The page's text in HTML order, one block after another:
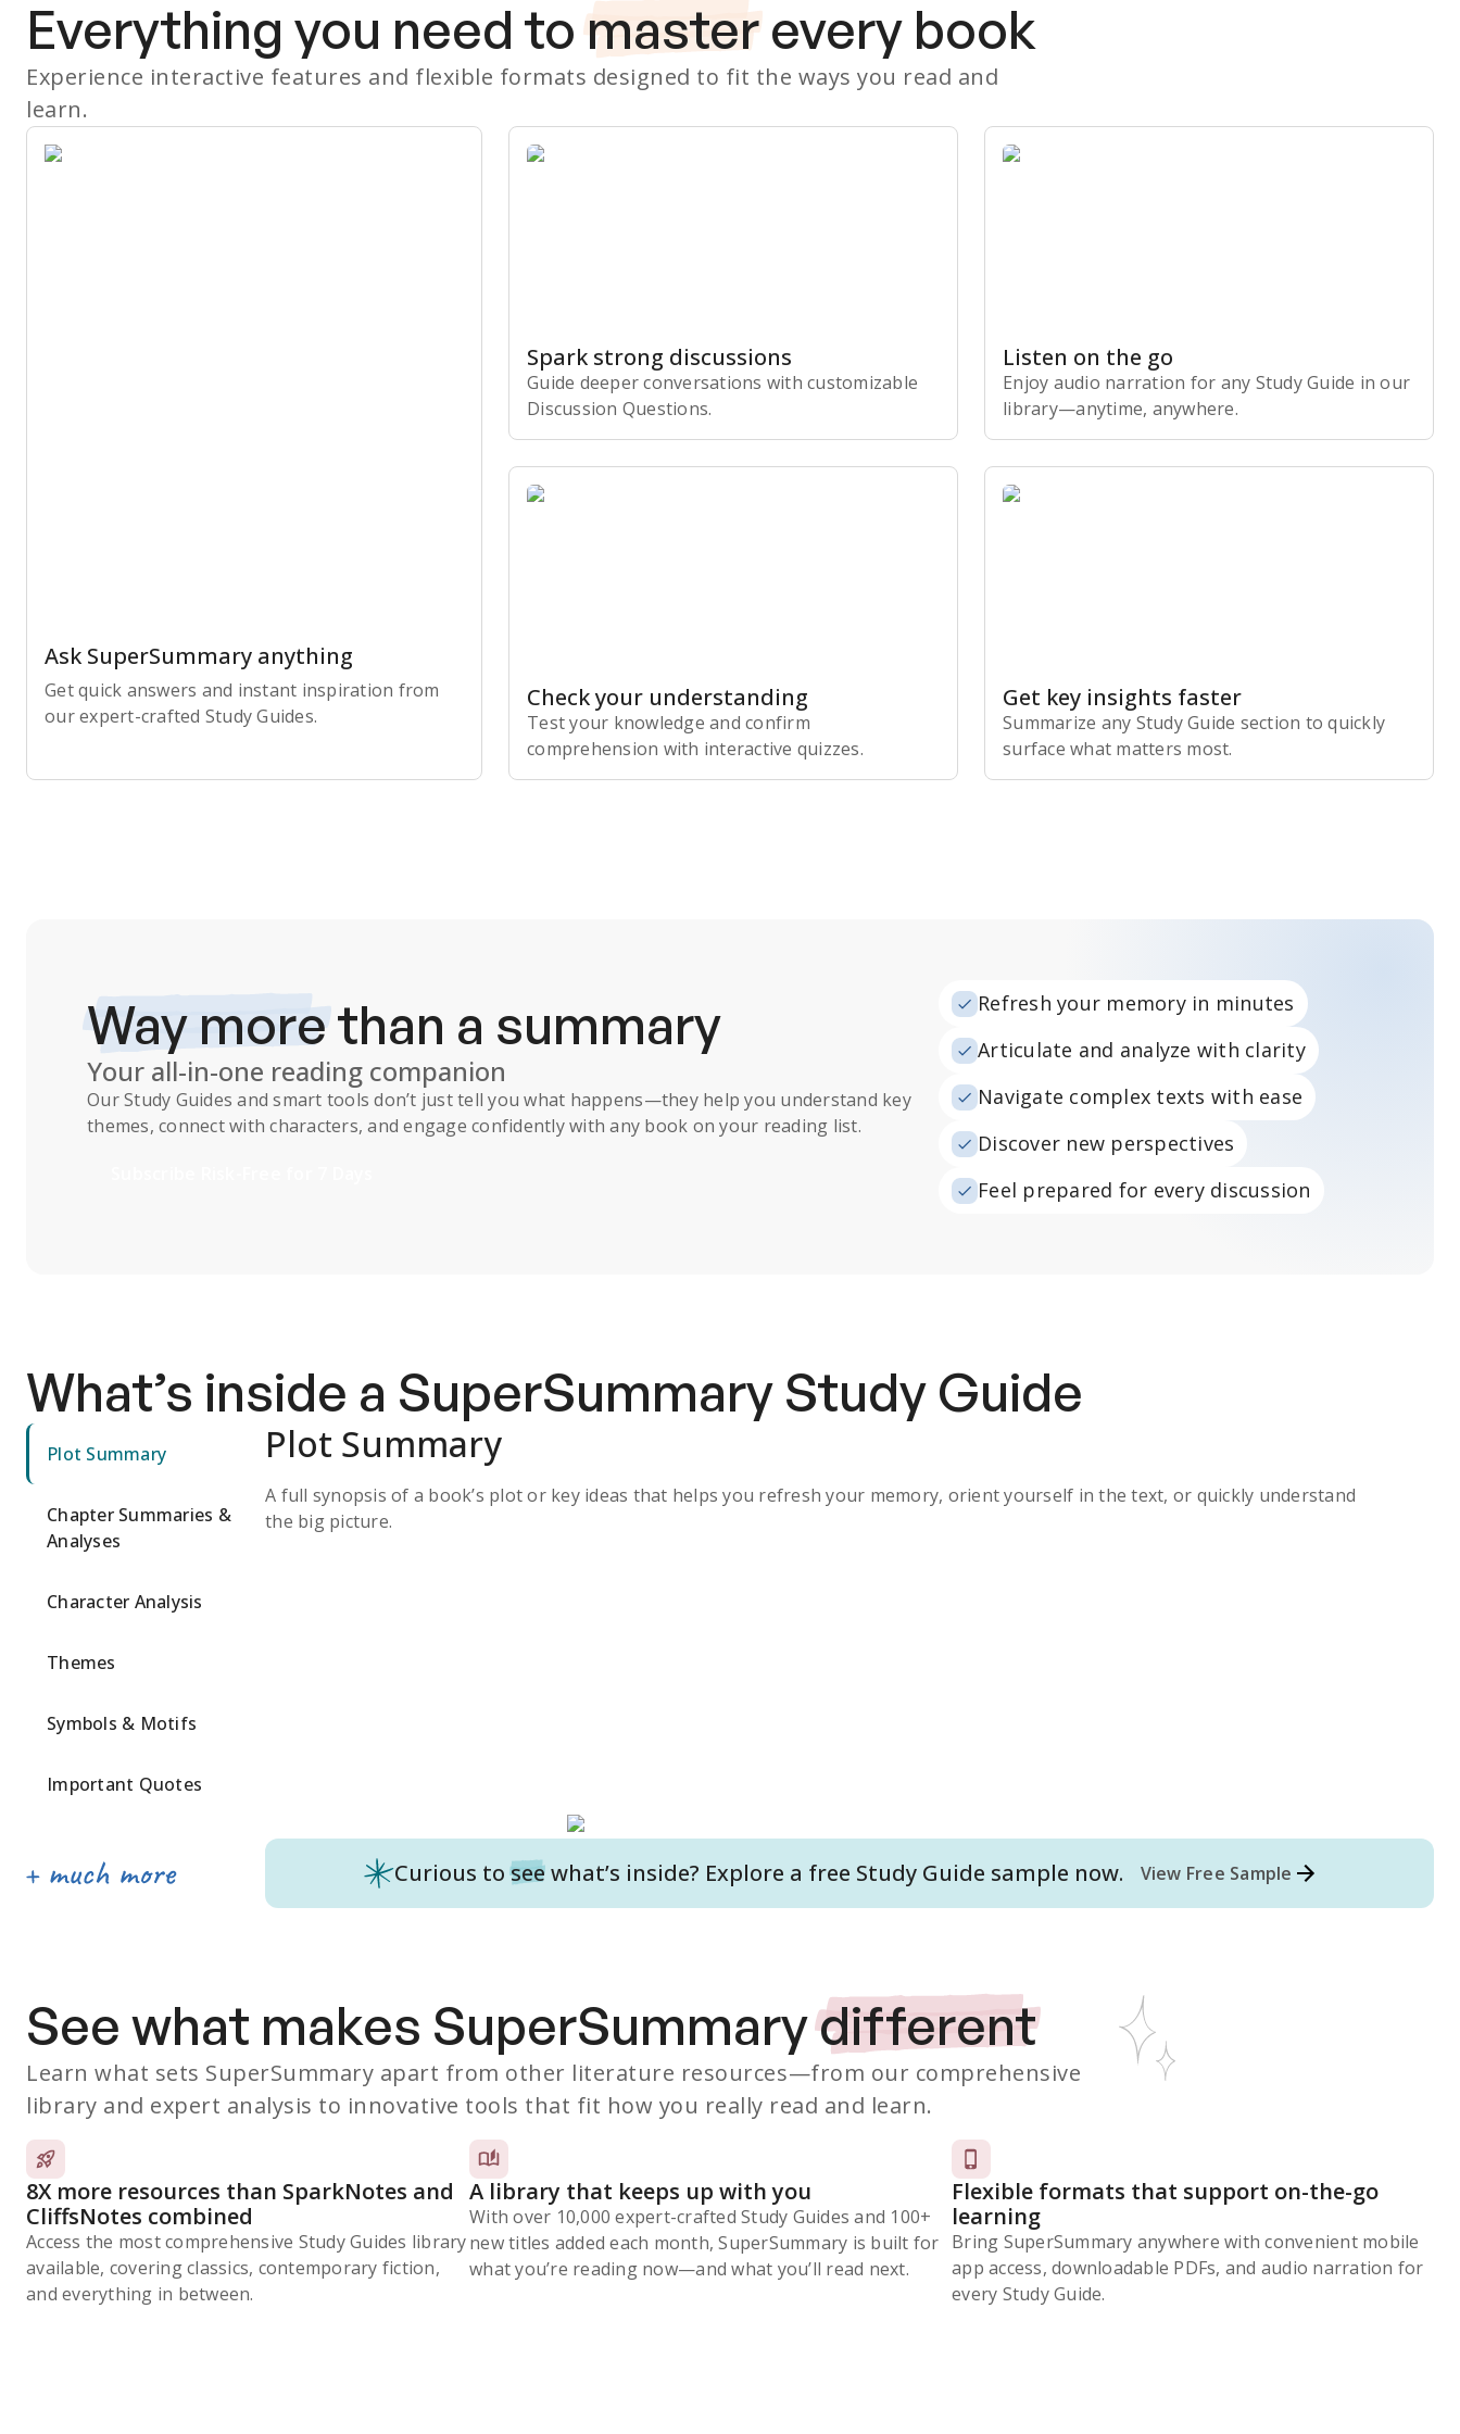
Everything you need to master every book
Experience interactive features and flexible formats designed to fit the ways you read and
learn.
Ask SuperSummary anything
Get quick answers and instant inspiration from
our expert-crafted Study Guides.
Spark strong discussions
Guide deeper conversations with customizable
Discussion Questions.
Listen on the go
Enjoy audio narration for any Study Guide in our
library⁠—anytime, anywhere.
Check your understanding
Test your knowledge and confirm
comprehension with interactive quizzes.
Get key insights faster
Summarize any Study Guide section to quickly
surface what matters most.
Way morethan a summary
Your all-in-one reading companion
OurStudy Guides and smart tools don’t just tell you what happens—they help you understand key
themes, connect with characters, and engage confidently with any book on your reading list.
Refresh your memory in minutes
Articulate and analyze with clarity
Navigate complex texts with ease
Discover new perspectives
Feel prepared for every discussion
What’s inside a SuperSummary Study Guide
Plot Summary
Chapter Summaries &
Analyses
Character Analysis
Themes
Symbols & Motifs
Important Quotes
Plot Summary
A full synopsis of a book’s plot or key ideas that helps you refresh your memory, orient yourself in the text, or quickly understand
the big picture.
Curious to see what’s inside? Explore a free Study Guide sample now. View Free Sample
See what makes SuperSummarydifferent
Learn what sets SuperSummary apart from other literature resources—from our comprehensive
library and expert analysis to innovative tools that fit how you really read and learn.
8X more resources than SparkNotes and
CliffsNotes combined
Access the most comprehensive Study Guides library
available, covering classics, contemporary fiction,
and everything in between.
A library that keeps up with you
With over 10,000 expert-crafted Study Guides and 100+
new titles added each month, SuperSummary is built for
what you’re reading now⁠—and what you’ll read next.
Flexible formats that support on-the-go
learning
Bring SuperSummary anywhere with convenient mobile
app access, downloadable PDFs, and audio narration for
every Study Guide.